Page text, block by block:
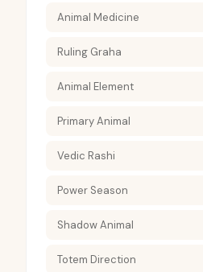
Animal Medicine
Ruling Graha
Animal Element
Primary Animal
Vedic Rashi
Power Season
Shadow Animal
Totem Direction